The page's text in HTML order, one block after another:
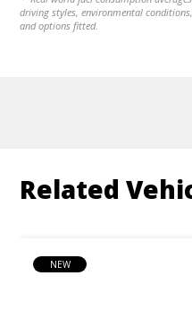
driving styles, environmental
and options fitted.
Related
NEW